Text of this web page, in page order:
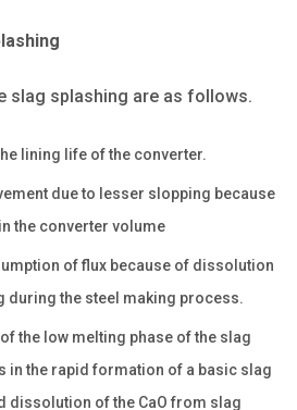
slag splashing are as follows.
lining life of the converter.
due to lesser slopping because
the converter volume
of flux because of dissolution
during the steel making process.
the low melting phase of the slag
in the rapid formation of a basic slag
dissolution of the CaO from slag